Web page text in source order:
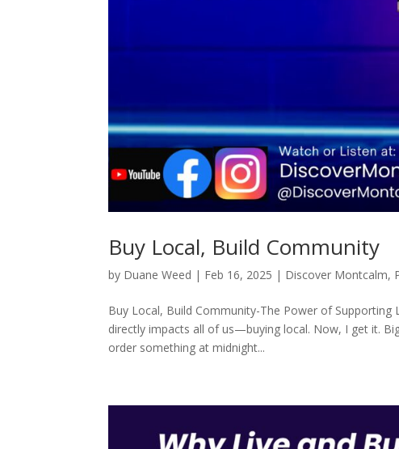
Buy Local, Build Community
by Duane Weed | Feb 16, 2025 | Discover Montcalm,
Buy Local, Build Community-The Power of
directly impacts all of us—buying local. Now, I get it.
order something at midnight...